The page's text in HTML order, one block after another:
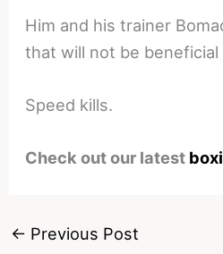
Him and his trainer
that will not be
Speed kills.
Check out our latest
← Previous Post